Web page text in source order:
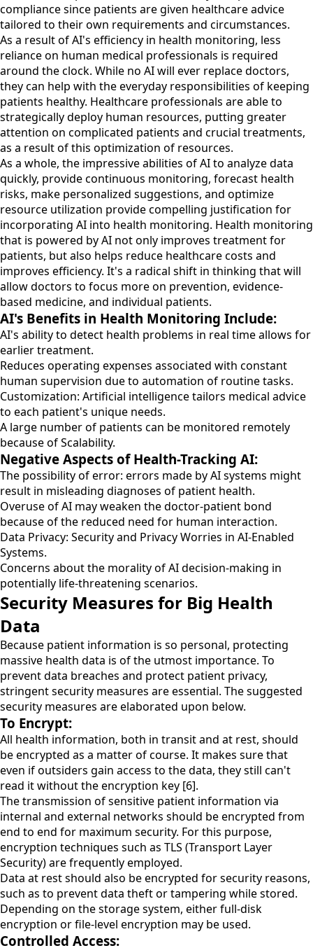
compliance since patients are given healthcare advice
tailored to their own requirements and circumstances.
As a result of AI's efficiency in health monitoring, less
reliance on human medical professionals is required
around the clock. While no AI will ever replace doctors,
they can help with the everyday responsibilities of keeping
patients healthy. Healthcare professionals are able to
strategically deploy human resources, putting greater
attention on complicated patients and crucial treatments,
as a result of this optimization of resources.
As a whole, the impressive abilities of AI to analyze data
quickly, provide continuous monitoring, forecast health
risks, make personalized suggestions, and optimize
resource utilization provide compelling justification for
incorporating AI into health monitoring. Health monitoring
that is powered by AI not only improves treatment for
patients, but also helps reduce healthcare costs and
improves efficiency. It's a radical shift in thinking that will
allow doctors to focus more on prevention, evidence-
based medicine, and individual patients.
AI's Benefits in Health Monitoring Include:
AI's ability to detect health problems in real time allows for
earlier treatment.
Reduces operating expenses associated with constant
human supervision due to automation of routine tasks.
Customization: Artificial intelligence tailors medical advice
to each patient's unique needs.
A large number of patients can be monitored remotely
because of Scalability.
Negative Aspects of Health-Tracking AI:
The possibility of error: errors made by AI systems might
result in misleading diagnoses of patient health.
Overuse of AI may weaken the doctor-patient bond
because of the reduced need for human interaction.
Data Privacy: Security and Privacy Worries in AI-Enabled
Systems.
Concerns about the morality of AI decision-making in
potentially life-threatening scenarios.
Security Measures for Big Health
Data
Because patient information is so personal, protecting
massive health data is of the utmost importance. To
prevent data breaches and protect patient privacy,
stringent security measures are essential. The suggested
security measures are elaborated upon below.
To Encrypt:
All health information, both in transit and at rest, should
be encrypted as a matter of course. It makes sure that
even if outsiders gain access to the data, they still can't
read it without the encryption key [6].
The transmission of sensitive patient information via
internal and external networks should be encrypted from
end to end for maximum security. For this purpose,
encryption techniques such as TLS (Transport Layer
Security) are frequently employed.
Data at rest should also be encrypted for security reasons,
such as to prevent data theft or tampering while stored.
Depending on the storage system, either full-disk
encryption or file-level encryption may be used.
Controlled Access: